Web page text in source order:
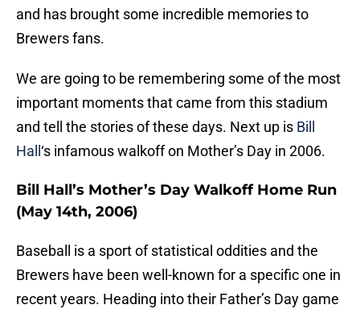
and has brought some incredible memories to
Brewers fans.
We are going to be remembering some of the most
important moments that came from this stadium
and tell the stories of these days. Next up is Bill
Hall ‘s infamous walkoff on Mother’s Day in 2006.
Bill Hall’s Mother’s Day Walkoff Home Run
(May 14th, 2006)
Baseball is a sport of statistical oddities and the
Brewers have been well-known for a specific one in
recent years. Heading into their Father’s Day game